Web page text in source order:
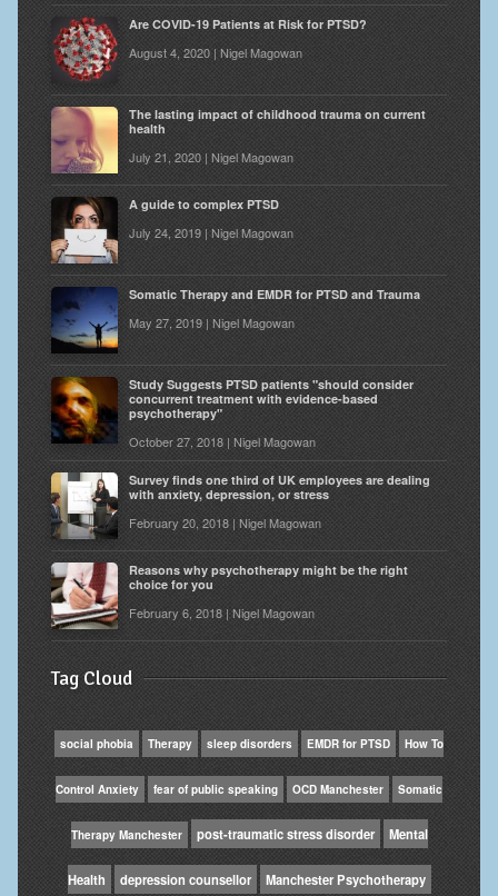
Are COVID-19 Patients at Risk for PTSD?
August 4, 2020 | Nigel Magowan
The lasting impact of childhood trauma on current
health
July 21, 2020 | Nigel Magowan
A guide to complex PTSD
July 24, 2019 | Nigel Magowan
Somatic Therapy and EMDR for PTSD and Trauma
May 27, 2019 | Nigel Magowan
Study Suggests PTSD patients "should consider
concurrent treatment with evidence-based
psychotherapy"
October 27, 2018 | Nigel Magowan
Survey finds one third of UK employees are dealing
with anxiety, depression, or stress
February 20, 2018 | Nigel Magowan
Reasons why psychotherapy might be the right
choice for you
February 6, 2018 | Nigel Magowan
Tag Cloud
social phobia Therapy sleep disorders EMDR for PTSD How To
Control Anxiety fear of public speaking OCD Manchester Somatic
Therapy Manchester post-traumatic stress disorder Mental
Health depression counsellor Manchester Psychotherapy